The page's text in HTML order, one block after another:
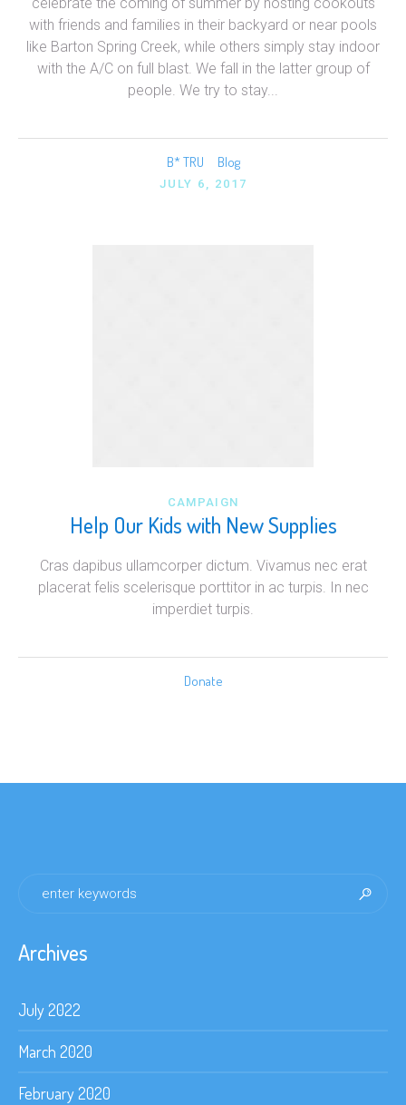
celebrate the coming of summer by hosting cookouts
with friends and families in their backyard or near pools
like Barton Spring Creek, while others simply stay indoor
with the A/C on full blast. We fall in the latter group of
people. We try to stay...
B* TRU Blog
JULY 6, 2017
CAMPAIGN
Help Our Kids with New Supplies
Cras dapibus ullamcorper dictum. Vivamus nec erat
placerat felis scelerisque porttitor in ac turpis. In nec
imperdiet turpis.
Donate
Archives
July 2022
March 2020
February 2020